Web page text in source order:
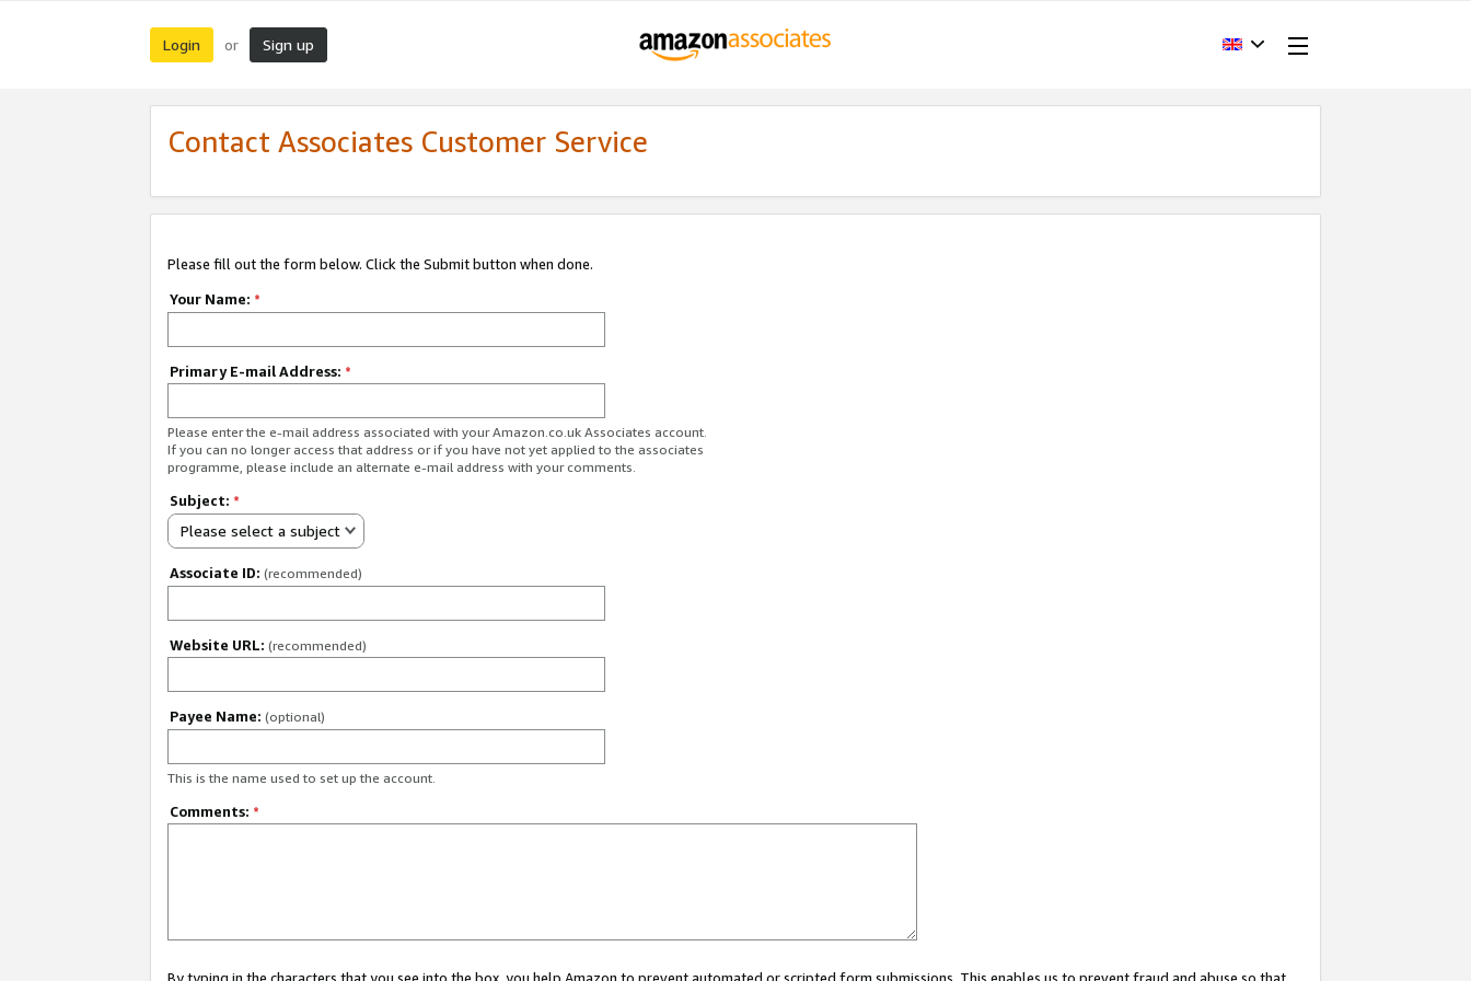
Login or Sign up
Contact Associates Customer Service
Please fill out the form below. Click the Submit button when done.
Your Name: *
Primary E-mail Address: *
Please enter the e-mail address associated with your Amazon.co.uk Associates account.
If you can no longer access that address or if you have not yet applied to the associates
programme, please include an alternate e-mail address with your comments.
Subject: *
Please select a subject
Associate ID: (recommended)
Website URL: (recommended)
Payee Name: (optional)
This is the name used to set up the account.
Comments: *